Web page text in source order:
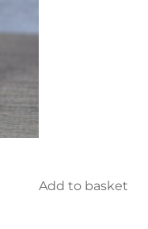
Add to basket